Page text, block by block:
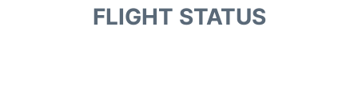
Terminals&ServicesFLIGHT STATUS